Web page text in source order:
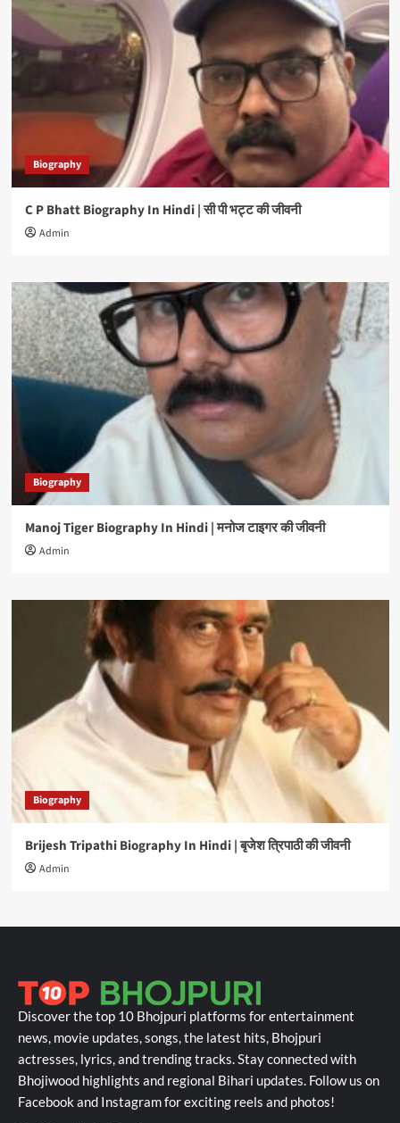
Biography
C P Bhatt Biography In Hindi | सी पी भट्ट की जीवनी
Admin
Biography
Manoj Tiger Biography In Hindi | मनोज टाइगर की जीवनी
Admin
Biography
Brijesh Tripathi Biography In Hindi | बृजेश त्रिपाठी की जीवनी
Admin
Discover the top 10 Bhojpuri platforms for entertainment
news, movie updates, songs, the latest hits, Bhojpuri
actresses, lyrics, and trending tracks. Stay connected with
Bhojiwood highlights and regional Bihari updates. Follow us on
Facebook and Instagram for exciting reels and photos!